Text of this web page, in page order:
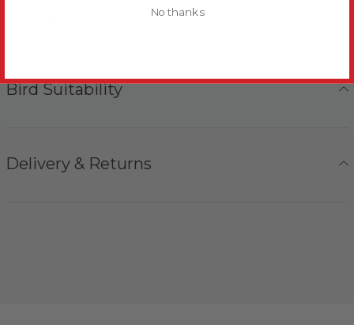
Bird Suitability
Delivery & Returns
No thanks